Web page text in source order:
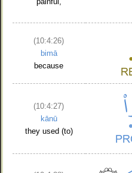
(10:4:26)
bimā
because
(10:4:27)
kānū
they used (to)